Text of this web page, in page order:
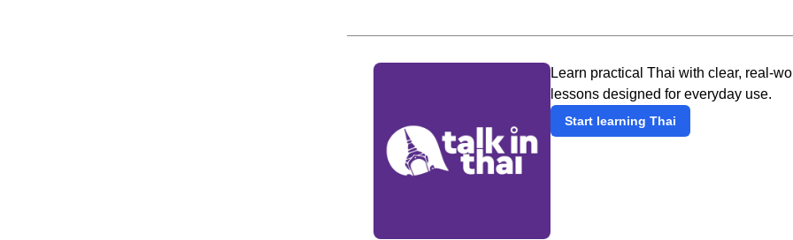
Learn practical Thai with clear, real-
lessons designed for everyday use.
Start learning Thai